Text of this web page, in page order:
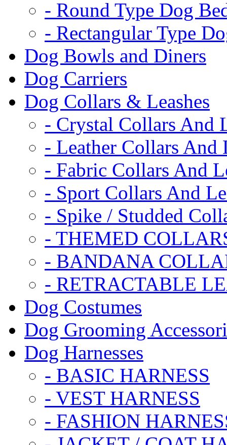
- Round Type Dog
- Rectangular Type
Dog Bowls and Diners
Dog Carriers
Dog Collars & Leashes
- Crystal Collars And
- Leather Collars And
- Fabric Collars And
- Sport Collars And
- Spike / Studded
- THEMED
- BANDANA
- RETRACTABLE
Dog Costumes
Dog Grooming
Dog Harnesses
- BASIC HARNESS
- VEST HARNESS
- FASHION